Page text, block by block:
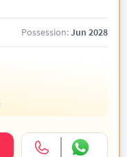
Possession:Jun 2028